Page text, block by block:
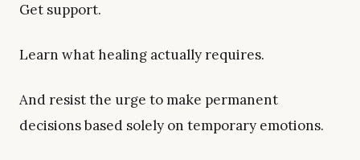
Get support.
Learn what healing actually requires.
And resist the urge to make permanent
decisions based solely on temporary emotions.